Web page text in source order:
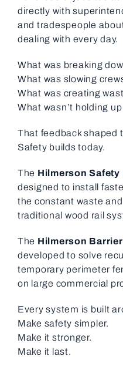
directly with
and tradespeople
dealing with every day.
What was breaking
What was slowing
What was creating
What wasn’t holding
That feedback shaped
Safety builds today.
The Hilmerson
designed to install
the constant waste
traditional wood rail
The Hilmerson
developed to solve
temporary perimeter
on large commercial
Every system is built
Make safety simpler.
Make it stronger.
Make it last.